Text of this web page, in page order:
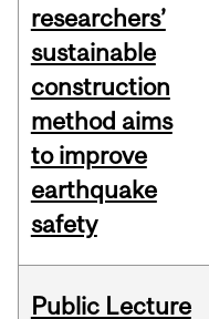
researchers’
sustainable
construction
method aims
to improve
earthquake
safety
Public Lecture